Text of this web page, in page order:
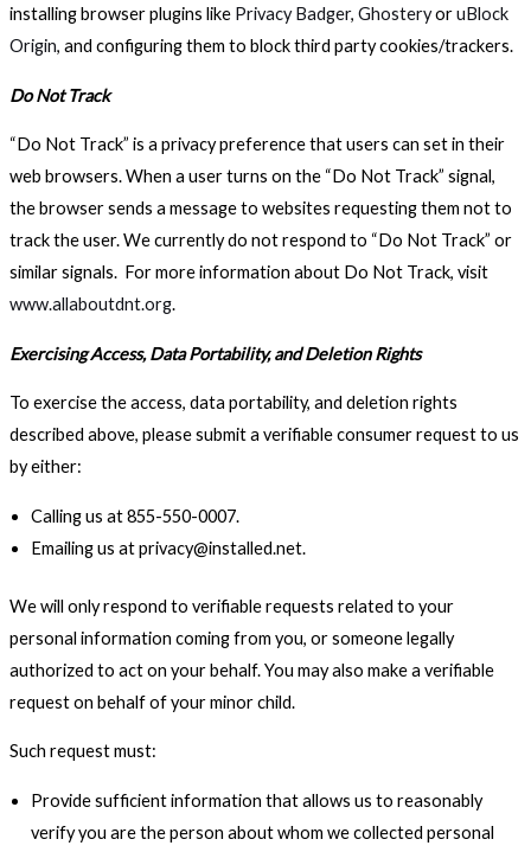
installing browser plugins like Privacy Badger, GhosteryoruBlock
Origin, and configuring them to block third party cookies/trackers.
Do Not Track
“Do Not Track” is a privacy preference that users can set in their
web browsers. When a user turns on the “Do Not Track” signal,
the browser sends a message to websites requesting them not to
track the user. We currently do not respond to “Do Not Track” or
similar signals. For more information about Do Not Track, visit
www.allaboutdnt.org.
Exercising Access, Data Portability, and Deletion Rights
To exercise the access, data portability, and deletion rights
described above, please submit a verifiable consumer request to us
by either:
Calling us at 855-550-0007.
Emailing us at privacy@installed.net.
We will only respond to verifiable requests related to your
personal information coming from you, or someone legally
authorized to act on your behalf. You may also make a verifiable
request on behalf of your minor child.
Such request must:
Provide sufficient information that allows us to reasonably
verify you are the person about whom we collected personal